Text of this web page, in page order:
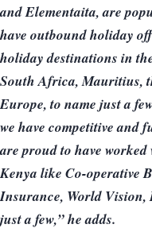
and Elementaita, are
have outbound holiday
holiday destinations in
South Africa, Mauritius,
Europe, to name just a
we have competitive and
are proud to have
Kenya like Co-operative
Insurance, World Vision,
just a few,” he adds.